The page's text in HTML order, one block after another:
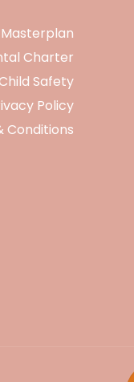
Masterplan
Charter
Safety
Policy
Conditions